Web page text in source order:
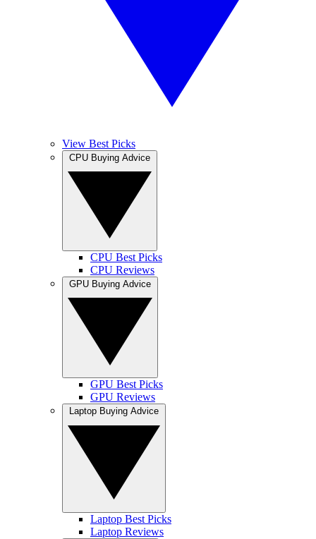
View Best Picks
CPU Best Picks
CPU Reviews
GPU Best Picks
GPU Reviews
Laptop Best Picks
Laptop Reviews